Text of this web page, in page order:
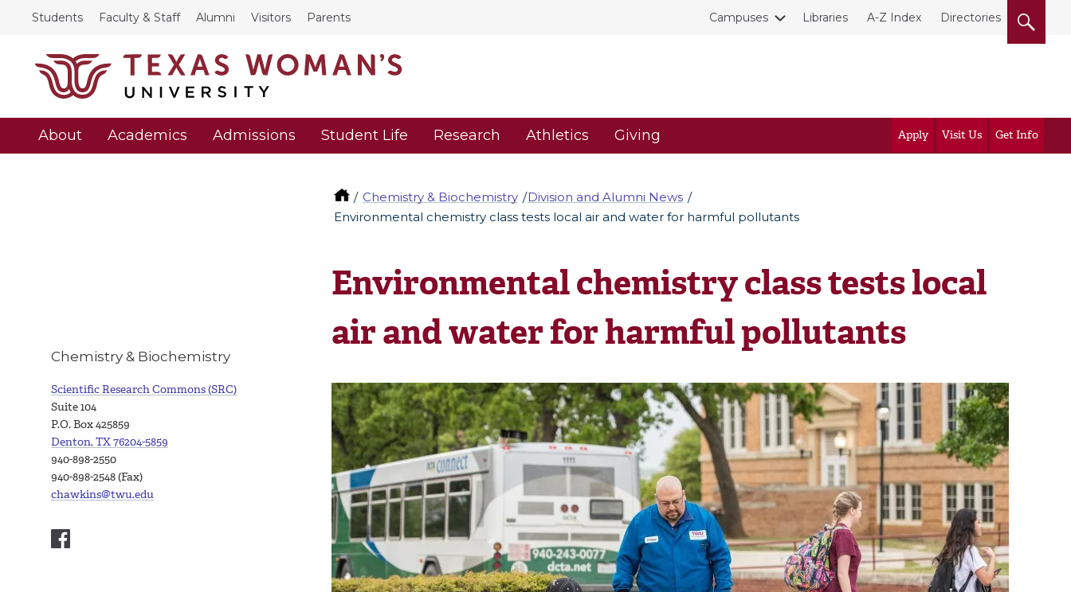
Students Faculty & Staff Alumni Visitors Parents Campuses Libraries A-Z Index Directories
About Academics Admissions Student Life Research Athletics Giving Apply Visit Us Get Info
Chemistry & Biochemistry
Division and Alumni News
Environmental chemistry class tests local air and water for harmful pollutants
Environmental chemistry class tests local
air and water for harmful pollutants
Chemistry & Biochemistry
Scientific Research Commons (SRC)
Suite 104
P.O. Box 425859
Denton, TX 76204-5859
940-898-2550
940-898-2548 (Fax)
chawkins@twu.edu